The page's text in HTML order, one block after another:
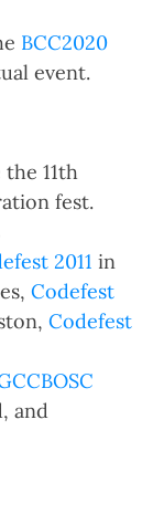
BCC2020
event.
11th
fest.
2011 in
Codefest
Codefest
and